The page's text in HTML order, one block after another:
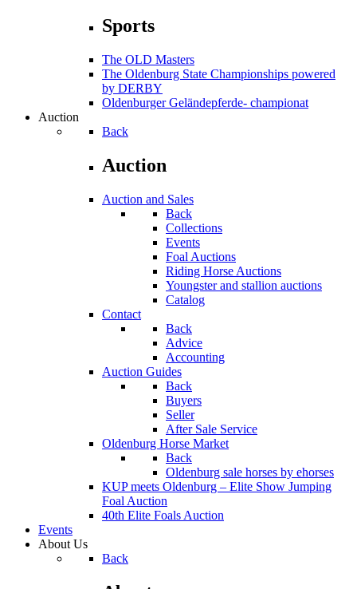
Sports
The OLD Masters
The Oldenburg State Championships powered
by DERBY
Oldenburger Geländepferde- championat
Auction
Back
Auction
Auction and Sales
Back
Collections
Events
Foal Auctions
Riding Horse Auctions
Youngster and stallion auctions
Catalog
Contact
Back
Advice
Accounting
Auction Guides
Back
Buyers
Seller
After Sale Service
Oldenburg Horse Market
Back
Oldenburg sale horses by ehorses
KUP meets Oldenburg – Elite Show Jumping
Foal Auction
40th Elite Foals Auction
Events
About Us
Back